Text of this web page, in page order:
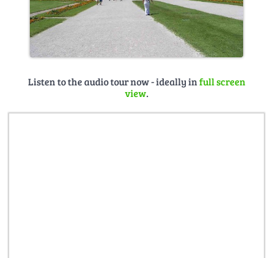
Listen to the audio tour now - ideally infull screen
view.